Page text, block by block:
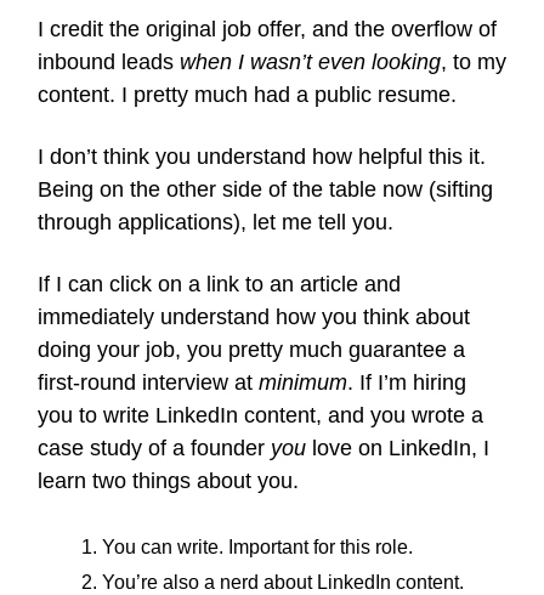
I credit the original job offer, and the overflow of
inbound leads when I wasn’t even looking, to my
content. I pretty much had a public resume.
I don’t think you understand how helpful this it.
Being on the other side of the table now (sifting
through applications), let me tell you.
If I can click on a link to an article and
immediately understand how you think about
doing your job, you pretty much guarantee a
first-round interview at minimum. If I’m hiring
you to write LinkedIn content, and you wrote a
case study of a founder you love on LinkedIn, I
learn two things about you.
You can write. Important for this role.
You’re also a nerd about LinkedIn content.